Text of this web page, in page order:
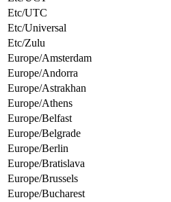
Etc/UTC
Etc/Universal
Etc/Zulu
Europe/Amsterdam
Europe/Andorra
Europe/Astrakhan
Europe/Athens
Europe/Belfast
Europe/Belgrade
Europe/Berlin
Europe/Bratislava
Europe/Brussels
Europe/Bucharest